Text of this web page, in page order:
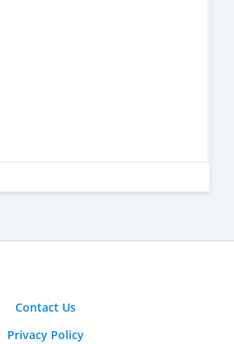
Contact Us
Privacy Policy